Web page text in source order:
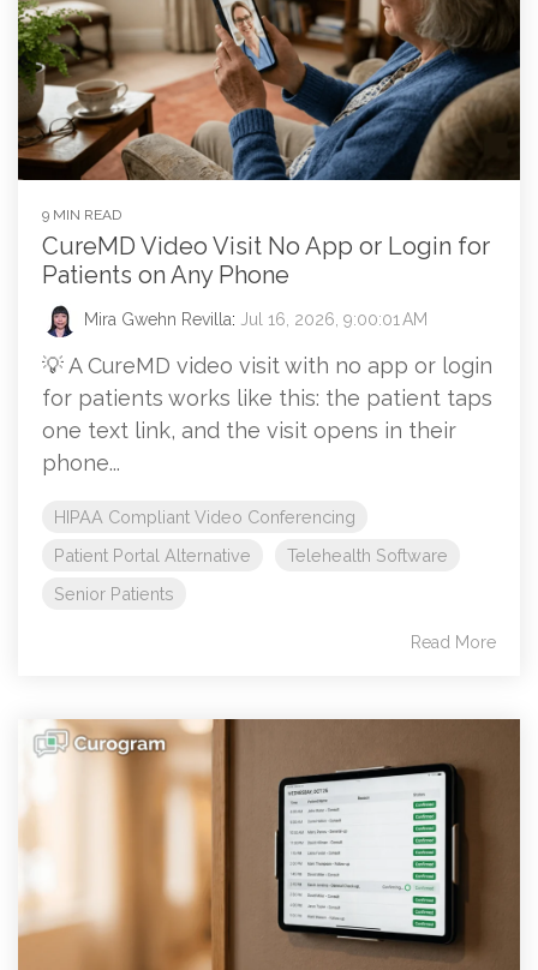
9 MIN READ
CureMD Video Visit No App or Login for
Patients on Any Phone
Mira Gwehn Revilla: Jul 16, 2026, 9:00:01 AM
💡 A CureMD video visit with no app or login
for patients works like this: the patient taps
one text link, and the visit opens in their
phone...
HIPAA Compliant Video Conferencing
Patient Portal Alternative
Telehealth Software
Senior Patients
Read More